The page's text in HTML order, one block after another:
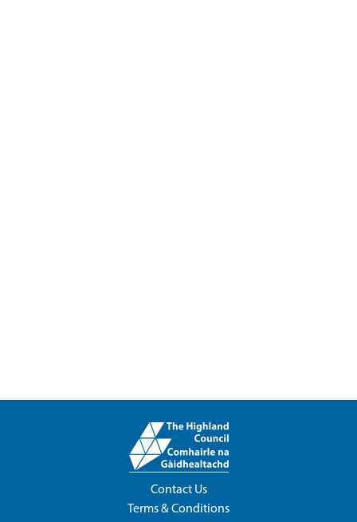
Contact Us
Terms & Conditions